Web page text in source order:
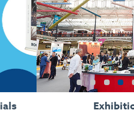
Exhibition Hire